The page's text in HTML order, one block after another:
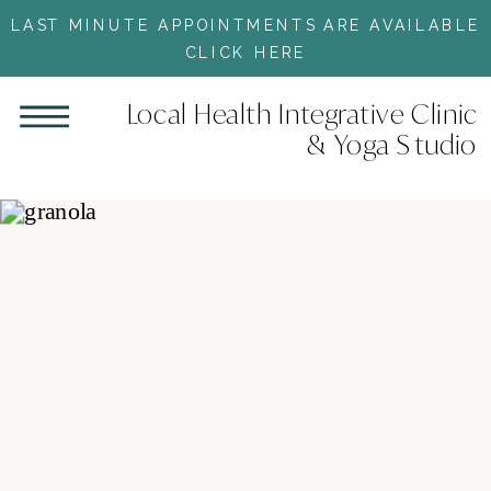
LAST MINUTE APPOINTMENTS ARE AVAILABLE
CLICK HERE
Local Health Integrative Clinic
& Yoga Studio